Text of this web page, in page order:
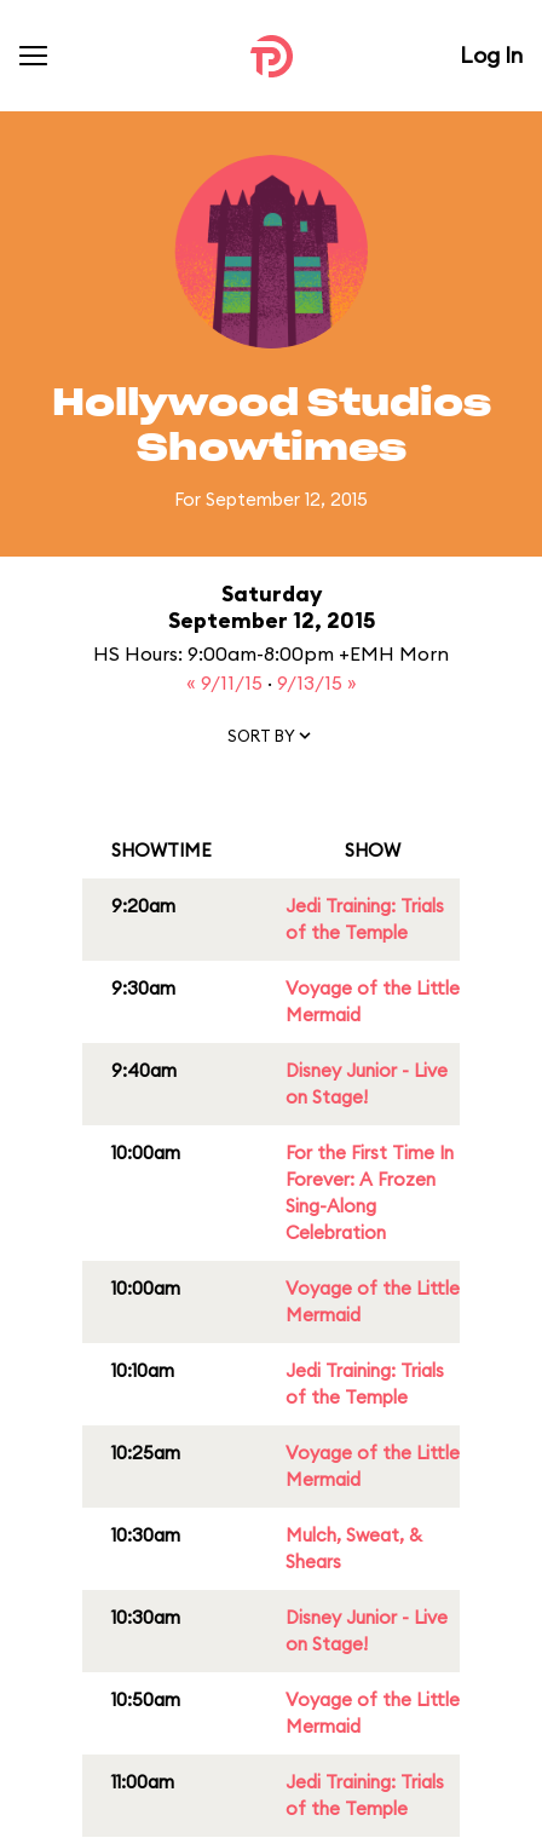
Log In
Hollywood Studios
Showtimes
For September 12, 2015
Saturday
September 12, 2015
HS Hours: 9:00am-8:00pm +EMH Morn
« 9/11/15 · 9/13/15 »
SORT BY
SHOWTIME SHOW
9:20am
Jedi Training: Trials
of the Temple
9:30am
Voyage of the Little
Mermaid
9:40am
Disney Junior - Live
on Stage!
10:00am
For the First Time In
Forever: A Frozen
Sing-Along
Celebration
10:00am
Voyage of the Little
Mermaid
10:10am
Jedi Training: Trials
of the Temple
10:25am
Voyage of the Little
Mermaid
10:30am
Mulch, Sweat, &
Shears
10:30am
Disney Junior - Live
on Stage!
10:50am
Voyage of the Little
Mermaid
11:00am
Jedi Training: Trials
of the Temple